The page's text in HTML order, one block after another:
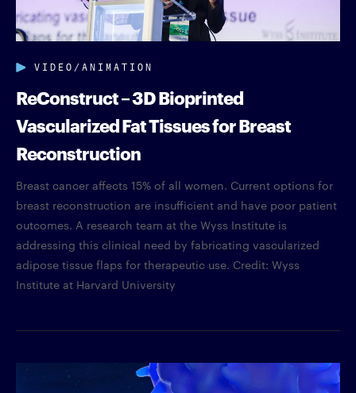
VIDEO/ANIMATION
ReConstruct – 3D Bioprinted
Vascularized Fat Tissues for Breast
Reconstruction
Breast cancer affects 15% of all women. Current options for
breast reconstruction are insufficient and have poor patient
outcomes. A research team at the Wyss Institute is
addressing this clinical need by fabricating vascularized
adipose tissue flaps for therapeutic use. Credit: Wyss
Institute at Harvard University